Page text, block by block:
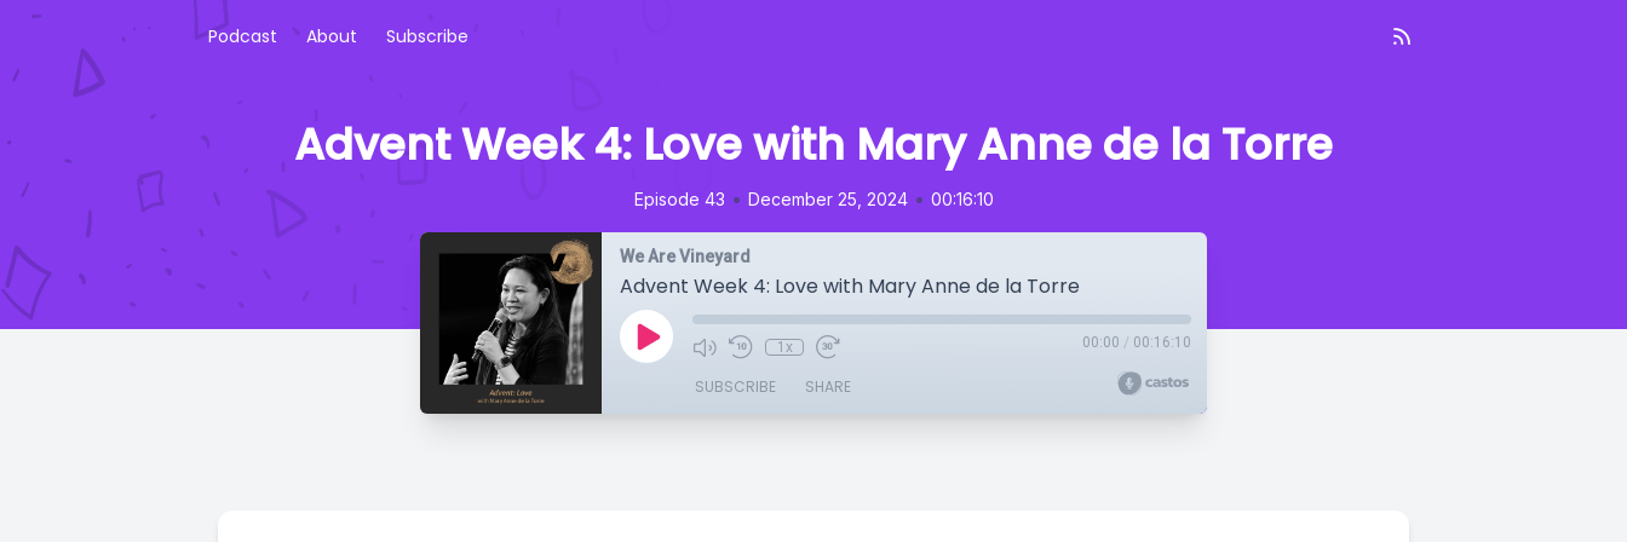
Podcast About Subscribe
Advent Week 4: Love with Mary Anne de la Torre
Episode 43 • December 25, 2024 • 00:16:10
We Are Vineyard
Advent Week 4: Love with Mary Anne de la Torre
1x 00:00 / 00:16:10
SUBSCRIBE SHARE